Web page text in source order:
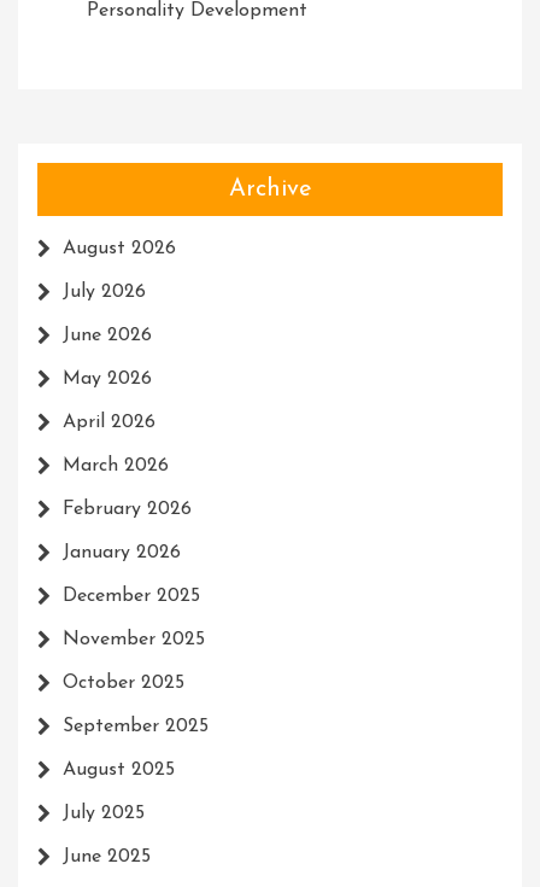
Personality Development
Archive
August 2026
July 2026
June 2026
May 2026
April 2026
March 2026
February 2026
January 2026
December 2025
November 2025
October 2025
September 2025
August 2025
July 2025
June 2025